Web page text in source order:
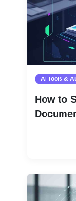
AI Tools &
How to